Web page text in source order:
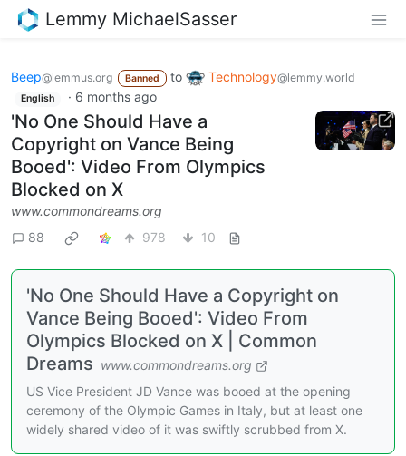
Lemmy MichaelSasser
Beep@lemmus.org Banned to Technology@lemmy.world
English · 6 months ago
'No One Should Have a
Copyright on Vance Being
Booed': Video From Olympics
Blocked on X
www.commondreams.org
88
978 10
'No One Should Have a Copyright on
Vance Being Booed': Video From
Olympics Blocked on X | Common
Dreams www.commondreams.org
US Vice President JD Vance was booed at the opening
ceremony of the Olympic Games in Italy, but at least one
widely shared video of it was swiftly scrubbed from X.